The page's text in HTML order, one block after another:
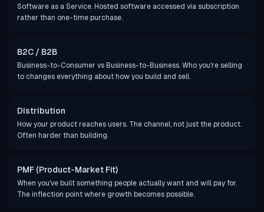
Software as a Service. Hosted software accessed via subscription
rather than one-time purchase.
B2C / B2B
Business-to-Consumer vs Business-to-Business. Who you're selling
to changes everything about how you build and sell.
Distribution
How your product reaches users. The channel, not just the product.
Often harder than building.
PMF (Product-Market Fit)
When you've built something people actually want and will pay for.
The inflection point where growth becomes possible.